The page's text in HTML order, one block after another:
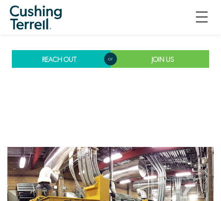
REACH OUT or JOIN US